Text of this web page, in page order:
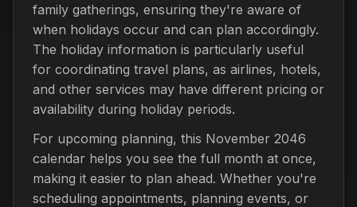
family gatherings, ensuring they're aware of
when holidays occur and can plan accordingly.
The holiday information is particularly useful
for coordinating travel plans, as airlines, hotels,
and other services may have different pricing or
availability during holiday periods.
For upcoming planning, this November 2046
calendar helps you see the full month at once,
making it easier to plan ahead. Whether you're
scheduling appointments, planning events, or